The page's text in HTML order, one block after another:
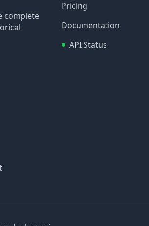
complete
Pricing
Documentation
API Status